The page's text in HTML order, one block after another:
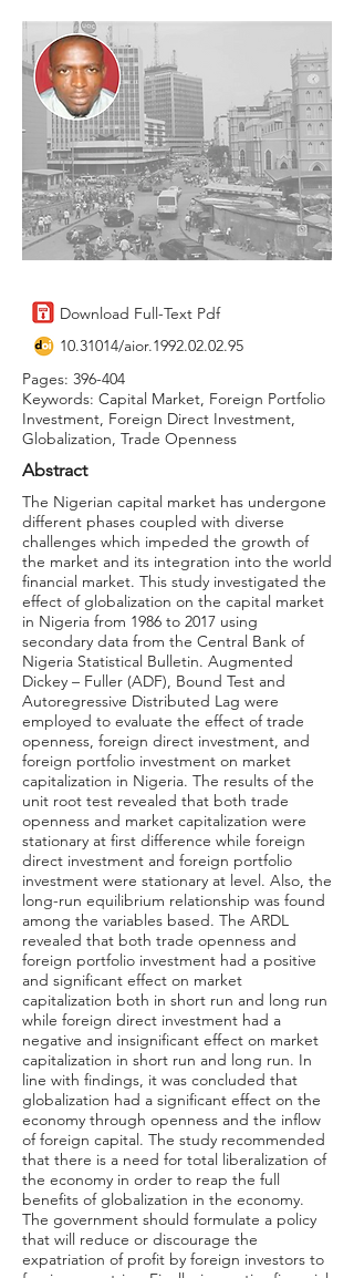
Download Full-Text Pdf
10.31014/aior.1992.02.02.95
Pages: 396-404
Keywords: Capital Market, Foreign Portfolio
Investment, Foreign Direct Investment,
Globalization, Trade Openness
Abstract
The Nigerian capital market has undergone
different phases coupled with diverse
challenges which impeded the growth of
the market and its integration into the world
financial market. This study investigated the
effect of globalization on the capital market
in Nigeria from 1986 to 2017 using
secondary data from the Central Bank of
Nigeria Statistical Bulletin. Augmented
Dickey – Fuller (ADF), Bound Test and
Autoregressive Distributed Lag were
employed to evaluate the effect of trade
openness, foreign direct investment, and
foreign portfolio investment on market
capitalization in Nigeria. The results of the
unit root test revealed that both trade
openness and market capitalization were
stationary at first difference while foreign
direct investment and foreign portfolio
investment were stationary at level. Also, the
long-run equilibrium relationship was found
among the variables based. The ARDL
revealed that both trade openness and
foreign portfolio investment had a positive
and significant effect on market
capitalization both in short run and long run
while foreign direct investment had a
negative and insignificant effect on market
capitalization in short run and long run. In
line with findings, it was concluded that
globalization had a significant effect on the
economy through openness and the inflow
of foreign capital. The study recommended
that there is a need for total liberalization of
the economy in order to reap the full
benefits of globalization in the economy.
The government should formulate a policy
that will reduce or discourage the
expatriation of profit by foreign investors to